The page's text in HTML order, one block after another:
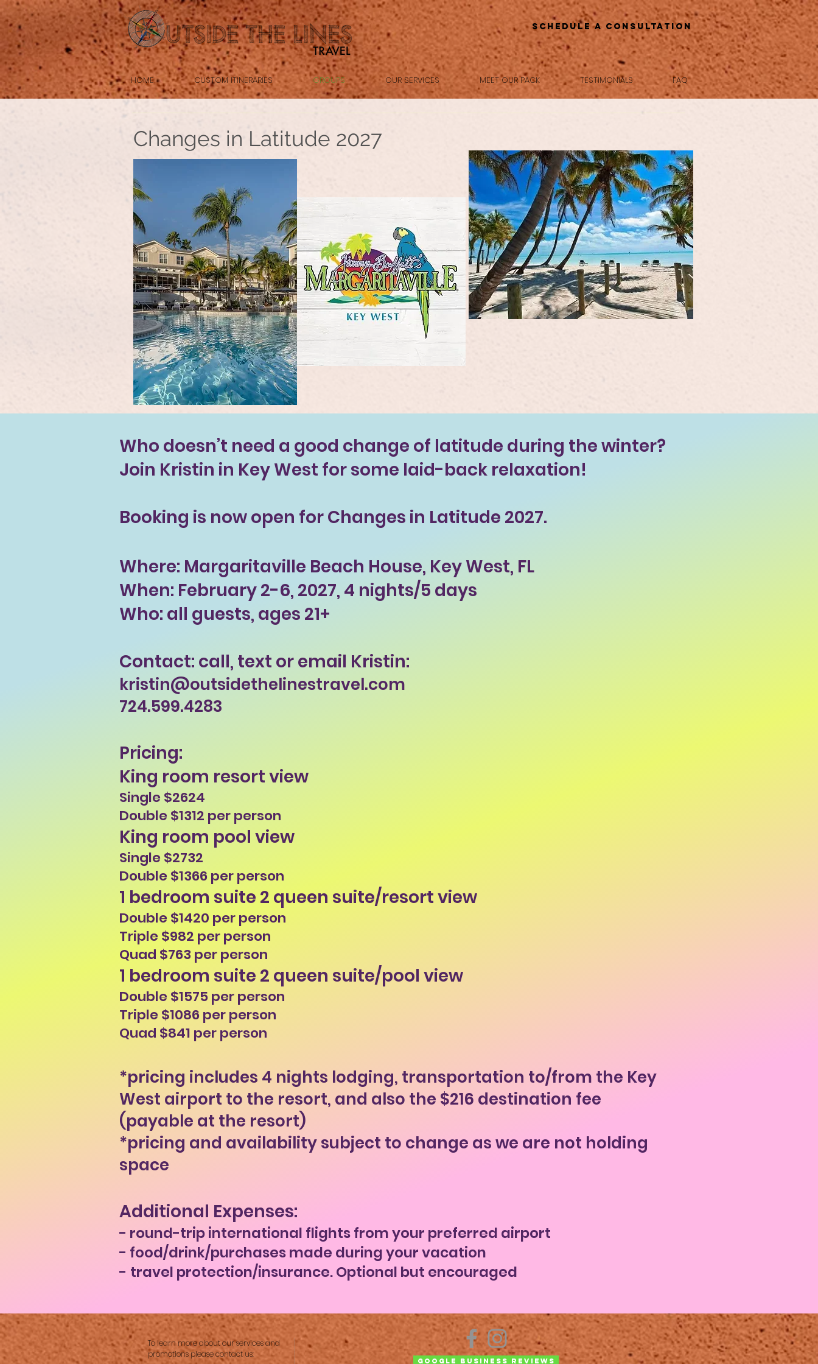
Schedule a Consultation
HOME CUSTOM ITINERARIES GROUPS OUR SERVICES MEET OUR PACK TESTIMONIALS FAQ
Changes in Latitude 2027
Who doesn’t need a good change of latitude during the winter?
Join Kristin in Key West for some laid-back relaxation!
Booking is now open for Changes in Latitude 2027.
Where: Margaritaville Beach House, Key West, FL
When: February 2-6, 2027, 4 nights/5 days
Who: all guests, ages 21+
Contact: call, text or email Kristin:
kristin@outsidethelinestravel.com
724.599.4283
Pricing:
King room resort view
Single $2624
Double $1312 per person
King room pool view
Single $2732
Double $1366 per person
1 bedroom suite 2 queen suite/resort view
Double $1420 per person
Triple $982 per person
Quad $763 per person
1 bedroom suite 2 queen suite/pool view
Double $1575 per person
Triple $1086 per person
Quad $841 per person
*pricing includes 4 nights lodging, transportation to/from the Key
West airport to the resort, and also the $216 destination fee
(payable at the resort)
*pricing and availability subject to change as we are not holding
space
Additional Expenses:
- round-trip international flights from your preferred airport
- food/drink/purchases made during your vacation
- travel protection/insurance. Optional but encouraged
To learn more about our services and
promotions please contact us:
Google Business Reviews